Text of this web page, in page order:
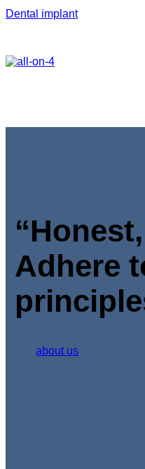
Dental implant
Adhere
about us